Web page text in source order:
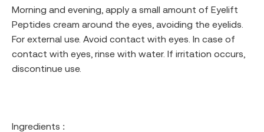
Morning and evening, apply a small amount of Eyelift
Peptides cream around the eyes, avoiding the eyelids.
For external use. Avoid contact with eyes. In case of
contact with eyes, rinse with water. If irritation occurs,
discontinue use.
Ingredients :